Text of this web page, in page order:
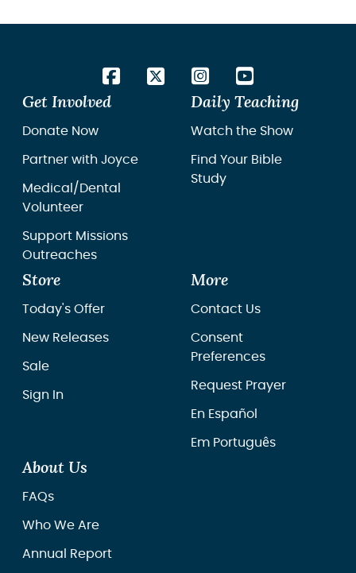
Get Involved
Donate Now
Partner with Joyce
Medical/Dental
Volunteer
Support Missions
Outreaches
Daily Teaching
Watch the Show
Find Your Bible
Study
Store
Today's Offer
New Releases
Sale
Sign In
More
Contact Us
Consent
Preferences
Request Prayer
En Español
Em Português
About Us
FAQs
Who We Are
Annual Report